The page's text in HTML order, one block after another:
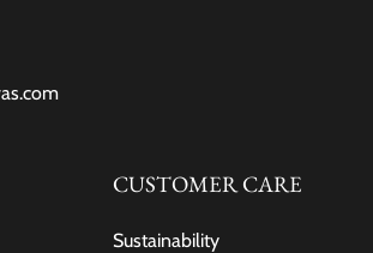
CUSTOMER CARE
Sustainability